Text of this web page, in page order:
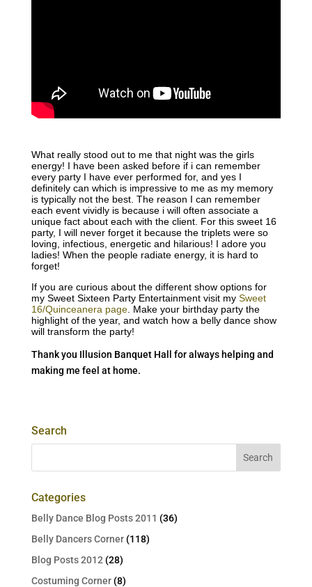
What really stood out to me that night was the girls
energy! I have been asked before if i can remember
every party I have ever performed for, and yes I
definitely can which is impressive to me as my memory
is typically not the best. The reason I can remember
each event vividly is because i will often associate a
unique fact about each with the client. For this sweet 16
party, I will never forget it because the triplets were so
loving, infectious, energetic and hilarious! I adore you
ladies! When the people radiate energy, it is hard to
forget!
If you are curious about the different show options for
my Sweet Sixteen Party Entertainment visit my Sweet
16/Quinceanera page. Make your birthday party the
highlight of the year, and watch how a belly dance show
will transform the party!
Thank you Illusion Banquet Hall for always helping and
making me feel at home.
Search
Categories
Belly Dance Blog Posts 2011 (36)
Belly Dancers Corner(118)
Blog Posts 2012 (28)
Costuming Corner(8)